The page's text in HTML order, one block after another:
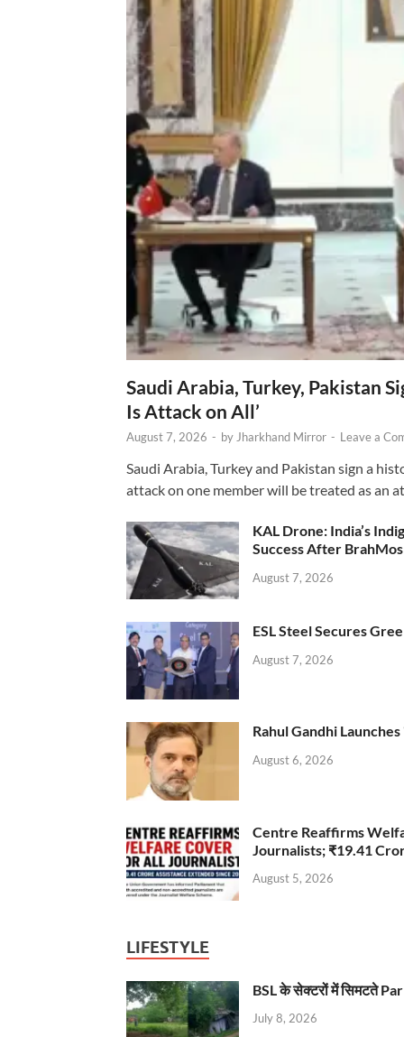
Saudi Arabia, Turkey, Pakistan
Is Attack on All’
August 7, 2026 - byJharkhand Mirror - Leave a
Saudi Arabia, Turkey and Pakistan sign a
attack on one member will be treated as an
KAL Drone: India’s
Success After BrahMos
August 7, 2026
ESL Steel Secures
August 7, 2026
Rahul Gandhi
August 6, 2026
Centre Reaffirms
Journalists; ₹19.41
August 5, 2026
LIFESTYLE
BSL के सेक्टरों में सिमटते
July 8, 2026